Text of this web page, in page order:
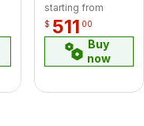
starting from
$ 511 00
Buy
now